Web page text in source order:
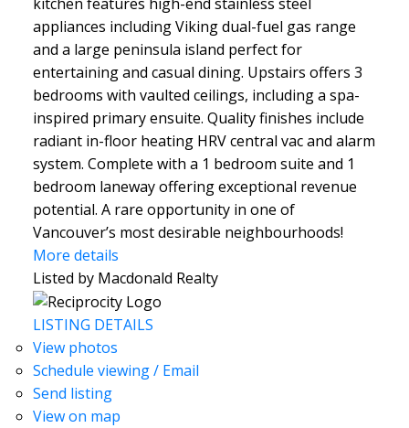
appliances including Viking dual-fuel gas range
and a large peninsula island perfect for
entertaining and casual dining. Upstairs offers 3
bedrooms with vaulted ceilings, including a spa-
inspired primary ensuite. Quality finishes include
radiant in-floor heating HRV central vac and alarm
system. Complete with a 1 bedroom suite and 1
bedroom laneway offering exceptional revenue
potential. A rare opportunity in one of
Vancouver’s most desirable neighbourhoods!
More details
Listed by Macdonald Realty
LISTING DETAILS
View photos
Schedule viewing / Email
Send listing
View on map